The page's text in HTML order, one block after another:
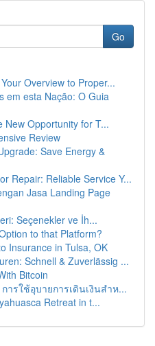
Go
Overview to Proper...
em esta Nação: O Guia
Opportunity for T...
Review
Save Energy &
Repair: Reliable Service Y...
Jasa Landing Page
Seçenekler ve İh...
to that Platform?
Insurance in Tulsa, OK
Schnell & Zuverlässig ...
Bitcoin
ารใช้อุบายการเดินเงินสำห...
Retreat in t...